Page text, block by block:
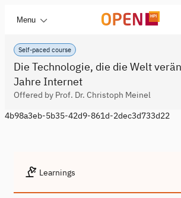
Menu
Self-paced course
Die Technologie, die die Welt
Jahre Internet
Offered by Prof. Dr. Christoph Meinel
4b98a3eb-5b35-42d9-861d-2dec3d733d22
Learnings